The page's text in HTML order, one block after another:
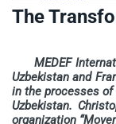
The
MEDEF
Uzbekistan and
in the processes
Uzbekistan.
organization